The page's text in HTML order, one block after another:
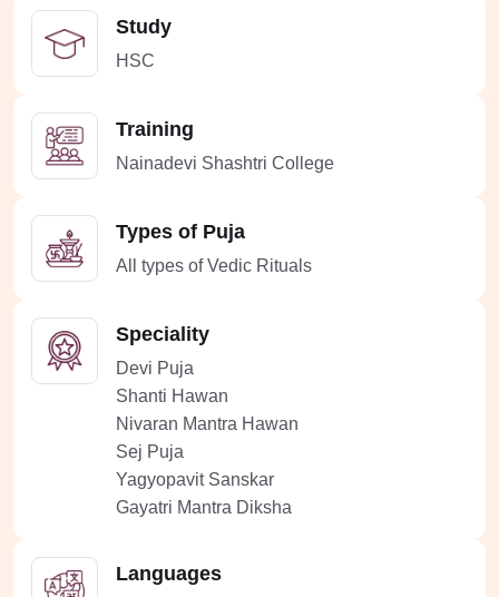
Study
HSC
Training
Nainadevi Shashtri College
Types of Puja
All types of Vedic Rituals
Speciality
Devi Puja
Shanti Hawan
Nivaran Mantra Hawan
Sej Puja
Yagyopavit Sanskar
Gayatri Mantra Diksha
Languages